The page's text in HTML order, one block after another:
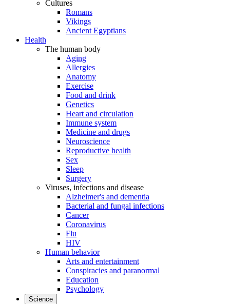
Cultures
Romans
Vikings
Ancient Egyptians
Health
The human body
Aging
Allergies
Anatomy
Exercise
Food and drink
Genetics
Heart and circulation
Immune system
Medicine and drugs
Neuroscience
Reproductive health
Sex
Sleep
Surgery
Viruses, infections and disease
Alzheimer's and dementia
Bacterial and fungal infections
Cancer
Coronavirus
Flu
HIV
Human behavior
Arts and entertainment
Conspiracies and paranormal
Education
Psychology
Science